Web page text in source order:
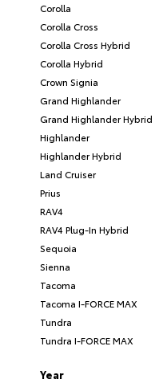
Corolla
Corolla Cross
Corolla Cross Hybrid
Corolla Hybrid
Crown Signia
Grand Highlander
Grand Highlander Hybrid
Highlander
Highlander Hybrid
Land Cruiser
Prius
RAV4
RAV4 Plug-In Hybrid
Sequoia
Sienna
Tacoma
Tacoma I-FORCE MAX
Tundra
Tundra I-FORCE MAX
Year